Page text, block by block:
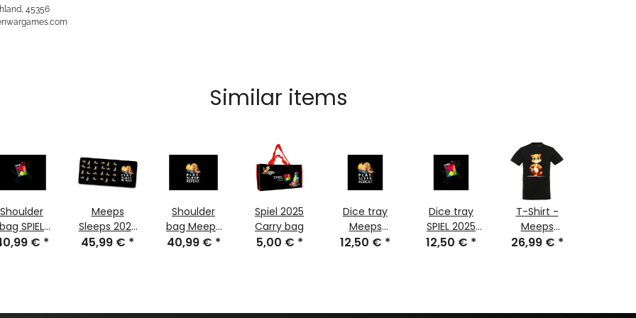
45356
Similar items
Shoulder
bag SPIEL
Edition
€ *
Meeps
Sleeps 2025
Edition -
45,99 € *
Shoulder
bag Meeps
Sleeps 2025
40,99 € *
Spiel 2025
Carry bag
5,00 € *
Dice tray
Meeps
Sleeps 2025
12,50 € *
Dice tray
SPIEL 2025
Edition
12,50 € *
T-Shirt -
Meeps
Ticket 2025
26,99 € *